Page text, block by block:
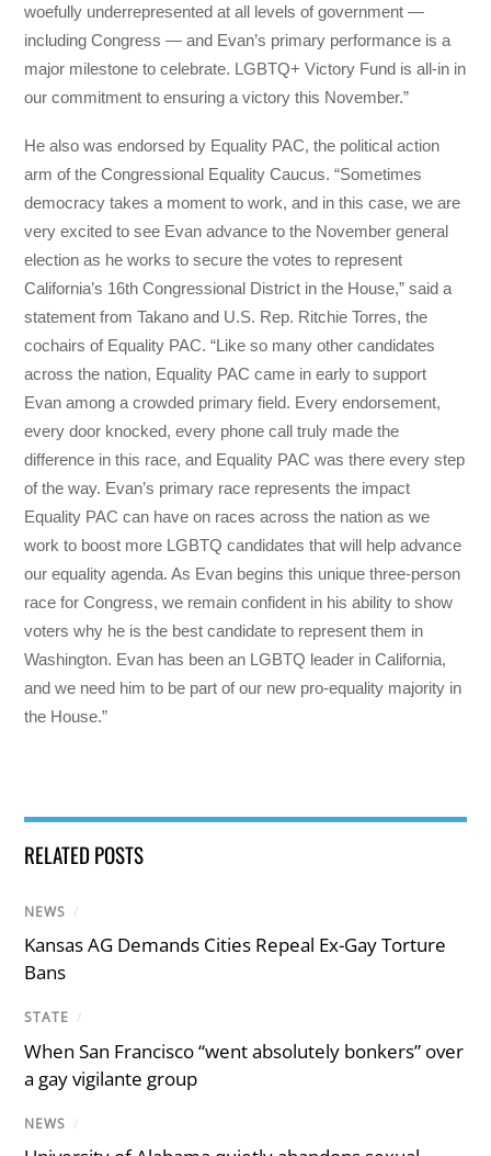
woefully underrepresented at all levels of government —
including Congress — and Evan’s primary performance is a
major milestone to celebrate. LGBTQ+ Victory Fund is all-in in
our commitment to ensuring a victory this November.”
He also was endorsed by Equality PAC, the political action
arm of the Congressional Equality Caucus. “Sometimes
democracy takes a moment to work, and in this case, we are
very excited to see Evan advance to the November general
election as he works to secure the votes to represent
California’s 16th Congressional District in the House,” said a
statement from Takano and U.S. Rep. Ritchie Torres, the
cochairs of Equality PAC. “Like so many other candidates
across the nation, Equality PAC came in early to support
Evan among a crowded primary field. Every endorsement,
every door knocked, every phone call truly made the
difference in this race, and Equality PAC was there every step
of the way. Evan’s primary race represents the impact
Equality PAC can have on races across the nation as we
work to boost more LGBTQ candidates that will help advance
our equality agenda. As Evan begins this unique three-person
race for Congress, we remain confident in his ability to show
voters why he is the best candidate to represent them in
Washington. Evan has been an LGBTQ leader in California,
and we need him to be part of our new pro-equality majority in
the House.”
RELATED POSTS
NEWS /
Kansas AG Demands Cities Repeal Ex-Gay Torture
Bans
STATE /
When San Francisco “went absolutely bonkers” over
a gay vigilante group
NEWS /